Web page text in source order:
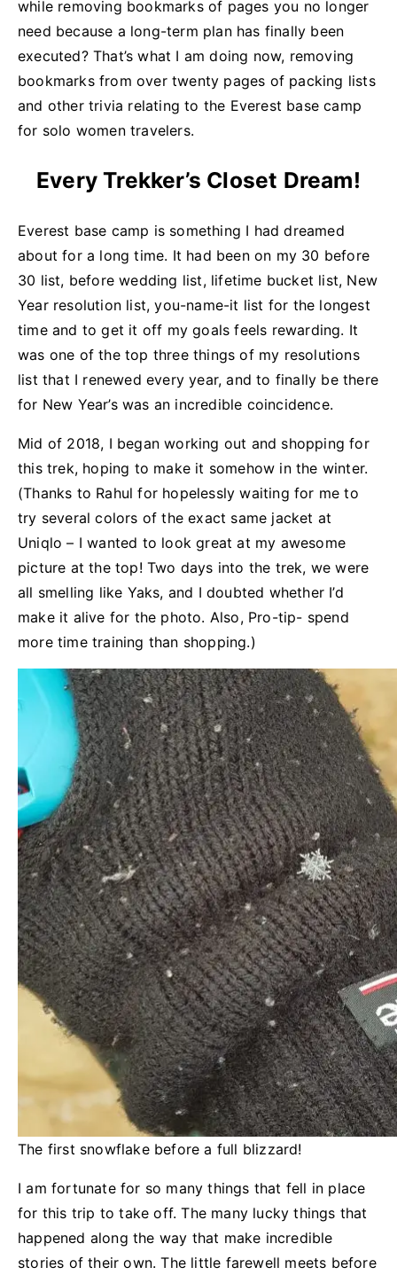
while removing bookmarks of pages you no longer
need because a long-term plan has finally been
executed? That’s what I am doing now, removing
bookmarks from over twenty pages of packing lists
and other trivia relating to the Everest base camp
for solo women travelers.
Every Trekker’s Closet Dream!
Everest base camp is something I had dreamed
about for a long time. It had been on my 30 before
30 list, before wedding list, lifetime bucket list, New
Year resolution list, you-name-it list for the longest
time and to get it off my goals feels rewarding. It
was one of the top three things of my resolutions
list that I renewed every year, and to finally be there
for New Year’s was an incredible coincidence.
Mid of 2018, I began working out and shopping for
this trek, hoping to make it somehow in the winter.
(Thanks to Rahul for hopelessly waiting for me to
try several colors of the exact same jacket at
Uniqlo – I wanted to look great at my awesome
picture at the top! Two days into the trek, we were
all smelling like Yaks, and I doubted whether I’d
make it alive for the photo. Also, Pro-tip- spend
more time training than shopping.)
The first snowflake before a full blizzard!
I am fortunate for so many things that fell in place
for this trip to take off. The many lucky things that
happened along the way that make incredible
stories of their own. The little farewell meets before